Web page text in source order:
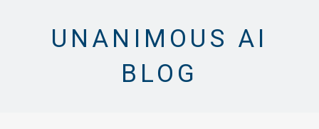
UNANIMOUS AI
BLOG